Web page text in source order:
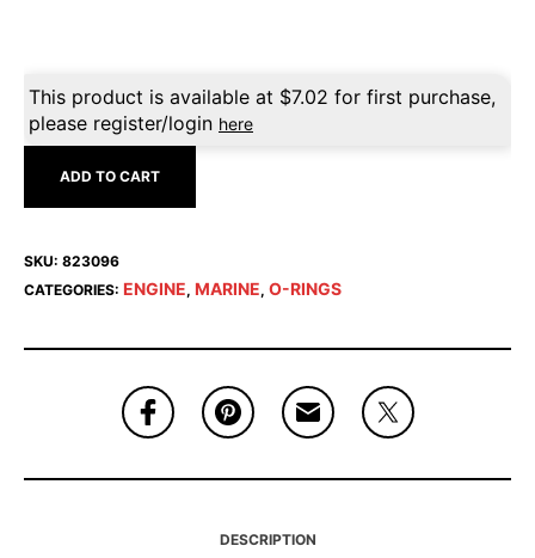
This product is available at $7.02 for first purchase,
please register/login here
ADD TO CART
SKU: 823096
CATEGORIES: ENGINE, MARINE, O-RINGS
DESCRIPTION